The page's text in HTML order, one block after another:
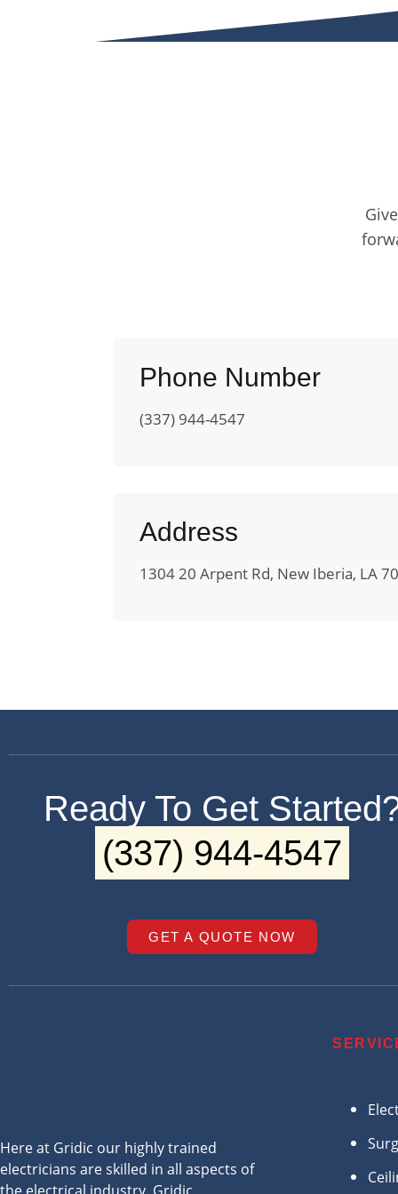
Phone Number
(337) 944-4547
Address
1304 20 Arpent Rd, New Iberia, LA
Ready To Get
(337) 944-4547
GET A QUOTE NOW
Here at Gridic our highly trained
electricians are skilled in all aspects of